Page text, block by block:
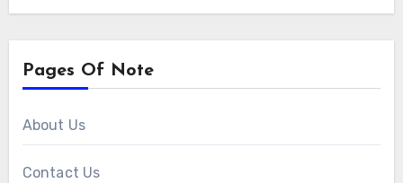
Pages Of Note
About Us
Contact Us